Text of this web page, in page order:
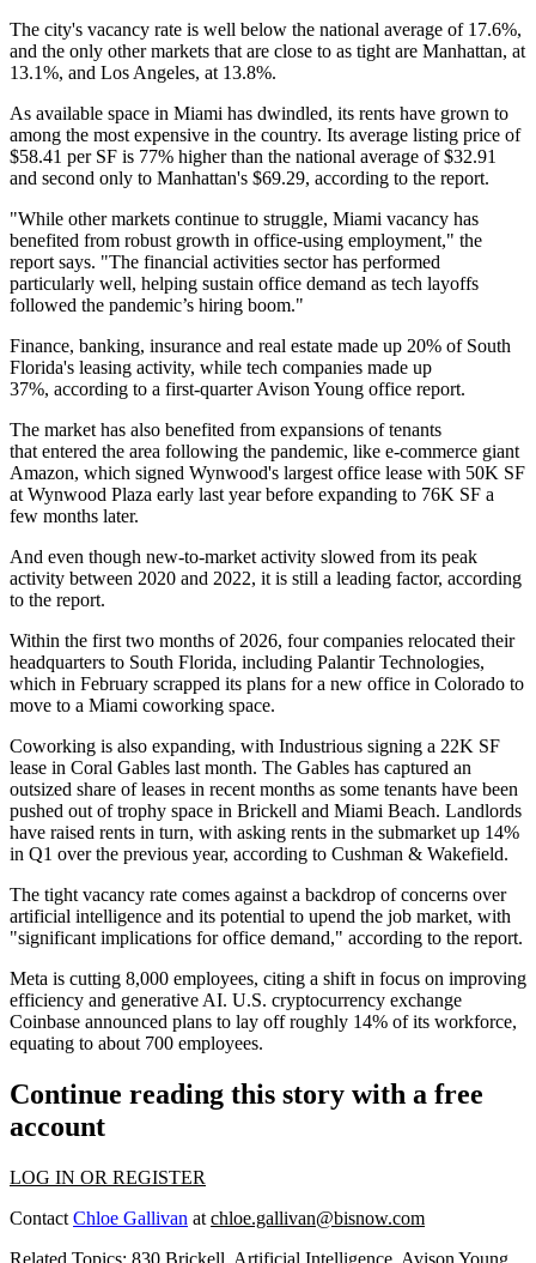
The city's vacancy rate is well below the national average of 17.6%,
and the only other markets that are close to as tight are Manhattan, at
13.1%, and Los Angeles, at 13.8%.
As available space in Miami has dwindled, its rents have grown to
among the most expensive in the country. Its average listing price of
$58.41 per SF is 77% higher than the national average of $32.91
and second only to Manhattan's $69.29, according to the report.
"While other markets continue to struggle, Miami vacancy has
benefited from robust growth in office-using employment," the
report says. "The financial activities sector has performed
particularly well, helping sustain office demand as tech layoffs
followed the pandemic’s hiring boom."
Finance, banking, insurance and real estate made up 20% of South
Florida's leasing activity, while tech companies made up
37%, according to a first-quarter Avison Young office report.
The market has also benefited from expansions of tenants
that entered the area following the pandemic, like e-commerce giant
Amazon, which signed Wynwood's largest office lease with 50K SF
at Wynwood Plaza early last year before expanding to 76K SF a
few months later.
And even though new-to-market activity slowed from its peak
activity between 2020 and 2022, it is still a leading factor, according
to the report.
Within the first two months of 2026, four companies relocated their
headquarters to South Florida, including Palantir Technologies,
which in February scrapped its plans for a new office in Colorado to
move to a Miami coworking space.
Coworking is also expanding, with Industrious signing a 22K SF
lease in Coral Gables last month. The Gables has captured an
outsized share of leases in recent months as some tenants have been
pushed out of trophy space in Brickell and Miami Beach. Landlords
have raised rents in turn, with asking rents in the submarket up 14%
in Q1 over the previous year, according to Cushman & Wakefield.
The tight vacancy rate comes against a backdrop of concerns over
artificial intelligence and its potential to upend the job market, with
"significant implications for office demand," according to the report.
Meta is cutting 8,000 employees, citing a shift in focus on improving
efficiency and generative AI. U.S. cryptocurrency exchange
Coinbase announced plans to lay offroughly 14% of its workforce,
equating to about 700 employees.
Continue reading this story with a free
account
LOG IN OR REGISTER
Contact Chloe Gallivan at chloe.gallivan@bisnow.com
Related Topics: 830 Brickell Artificial Intelligence Avison Young